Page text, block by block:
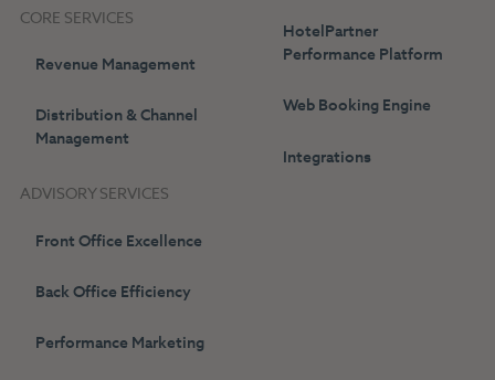
CORE SERVICES
Revenue Management
Distribution & Channel
Management
ADVISORY SERVICES
Front Office Excellence
Back Office Efficiency
Performance Marketing
HotelPartner
Performance Platform
Web Booking Engine
Integrations